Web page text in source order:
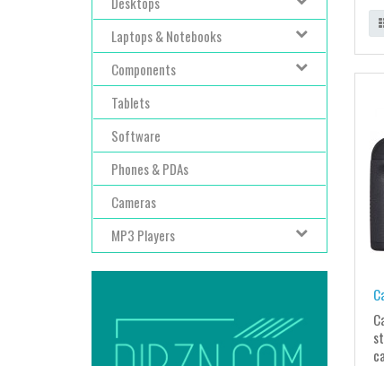
Laptops & Notebooks
Components
Tablets
Software
Phones & PDAs
Cameras
MP3 Players